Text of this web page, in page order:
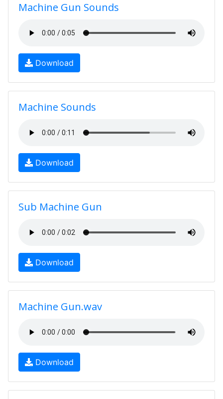
Machine Gun Sounds
Download
Machine Sounds
Download
Sub Machine Gun
Download
Machine Gun.wav
Download